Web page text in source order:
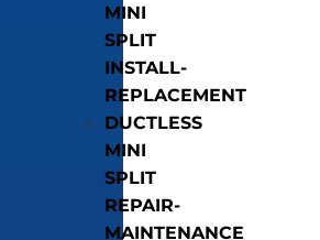
MINI
SPLIT
INSTALL-
REPLACEMENT
DUCTLESS
MINI
SPLIT
REPAIR-
MAINTENANCE